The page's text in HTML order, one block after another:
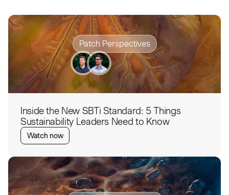
Patch Perspectives
Inside the New SBTi Standard: 5 Things
Sustainability Leaders Need to Know
Watch now